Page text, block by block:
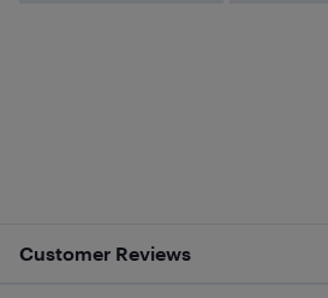
Customer Reviews